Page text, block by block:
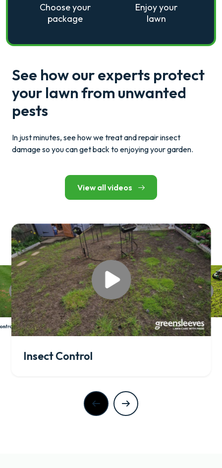
Choose your
package
Enjoy your
lawn
See how our experts protect
your lawn from unwanted
pests
In just minutes, see how we treat and repair insect
damage so you can get back to enjoying your garden.
View all videos
Insect Control
Hollow Tine Aeration